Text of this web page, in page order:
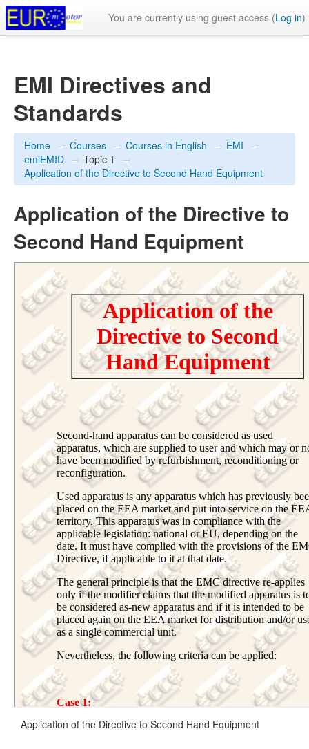
You are currently using guest access (Log in)
EMI Directives and
Standards
Home → Courses → Courses in English → EMI →
emiEMID → Topic 1
→
Application of the Directive to Second Hand Equipment
Application of the Directive to
Second Hand Equipment
Application of the Directive to Second Hand Equipment